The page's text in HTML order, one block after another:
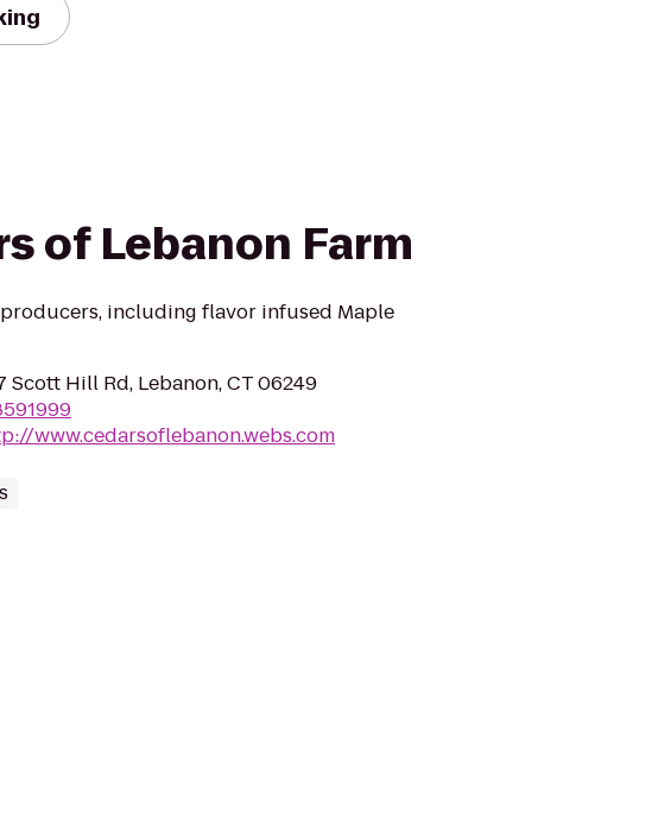
of Lebanon Farm
including flavor infused Maple
Scott Hill Rd, Lebanon, CT 06249
www.cedarsoflebanon.webs.com